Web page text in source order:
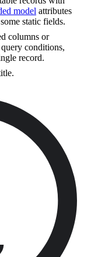
model attributes
static fields.
columns or
conditions,
record.